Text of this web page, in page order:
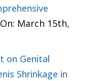
March 15th,
on Genital
Shrinkage in